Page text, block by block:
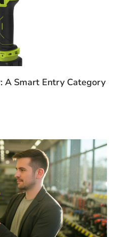
A Smart Entry Category